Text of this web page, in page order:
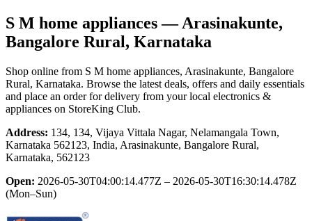
S M home appliances— Arasinakunte,
Bangalore Rural, Karnataka
Shop online from S M home appliances, Arasinakunte, Bangalore
Rural, Karnataka. Browse the latest deals, offers and daily essentials
and place an order for delivery from your local electronics &
appliances on StoreKing Club.
Address: 134, 134, Vijaya Vittala Nagar, Nelamangala Town,
Karnataka 562123, India, Arasinakunte, Bangalore Rural,
Karnataka, 562123
Open: 2026-05-30T04:00:14.477Z – 2026-05-30T16:30:14.478Z
(Mon–Sun)